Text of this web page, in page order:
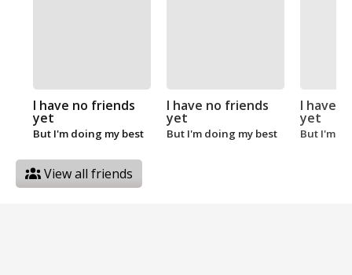
I have no friends
yet
But I'm doing my best
I have no friends
yet
But I'm doing my best
I have
yet
But I'm
View all friends